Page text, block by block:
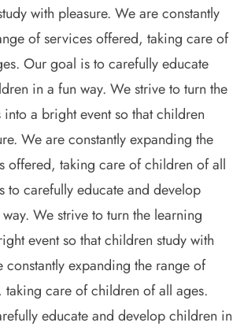
with pleasure. We are constantly
of services offered, taking care of
Our goal is to carefully educate
in a fun way. We strive to turn the
a bright event so that children
We are constantly expanding the
offered, taking care of children of all
to carefully educate and develop
We strive to turn the learning
event so that children study with
constantly expanding the range of
taking care of children of all ages.
educate and develop children in